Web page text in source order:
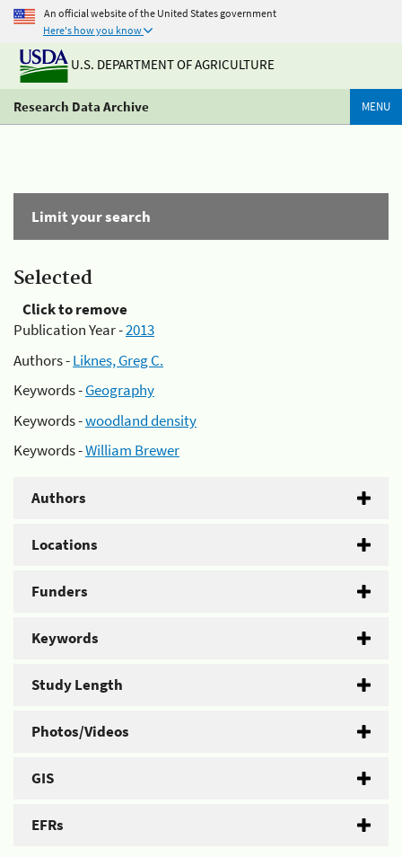
An official website of the United States government
Here's how you know
U.S. DEPARTMENT OF AGRICULTURE
Research Data Archive MENU
Limit your search
Selected
Click to remove
Publication Year -2013
Authors -Liknes, Greg C.
Keywords -Geography
Keywords -woodland density
Keywords -William Brewer
Authors
Locations
Funders
Keywords
Study Length
Photos/Videos
GIS
EFRs